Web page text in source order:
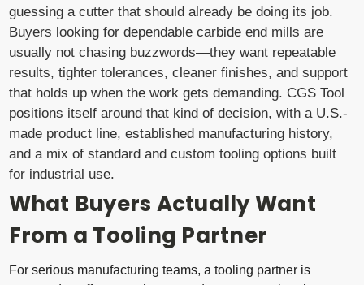
guessing a cutter that should already be doing its job.
Buyers looking for dependable carbide end mills are
usually not chasing buzzwords—they want repeatable
results, tighter tolerances, cleaner finishes, and support
that holds up when the work gets demanding. CGS Tool
positions itself around that kind of decision, with a U.S.-
made product line, established manufacturing history,
and a mix of standard and custom tooling options built
for industrial use.
What Buyers Actually Want
From a Tooling Partner
For serious manufacturing teams, a tooling partner is